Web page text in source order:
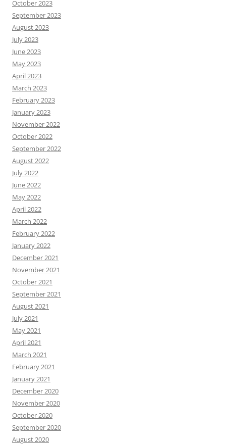
October 2023
September 2023
August 2023
July 2023
June 2023
May 2023
April 2023
March 2023
February 2023
January 2023
November 2022
October 2022
September 2022
August 2022
July 2022
June 2022
May 2022
April 2022
March 2022
February 2022
January 2022
December 2021
November 2021
October 2021
September 2021
August 2021
July 2021
May 2021
April 2021
March 2021
February 2021
January 2021
December 2020
November 2020
October 2020
September 2020
August 2020